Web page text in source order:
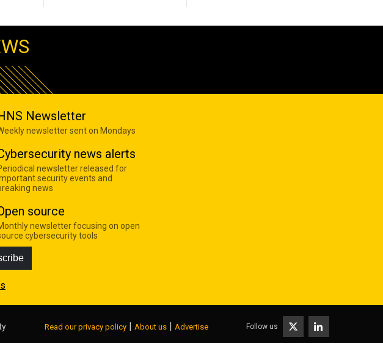
Newsletter
newsletter sent on Mondays
news alerts
newsletter released for
security events and
news
source
newsletter focusing on open
cybersecurity tools
Read our privacy policy About us Advertise Follow us